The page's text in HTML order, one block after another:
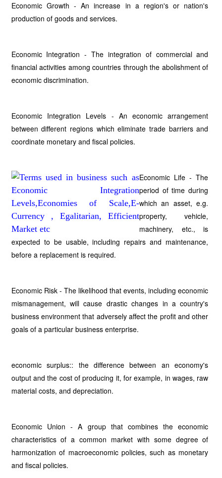
Economic Growth - An increase in a region's or nation's
production of goods and services.
Economic Integration - The integration of commercial and
financial activities among countries through the abolishment of
economic discrimination.
Economic Integration Levels - An economic arrangement
between different regions which eliminate trade barriers and
coordinate monetary and fiscal policies.
Economic Life - The
period of time during
which an asset, e.g.
property, vehicle,
machinery, etc., is
expected to be usable, including repairs and maintenance,
before a replacement is required.
Economic Risk - The likelihood that events, including economic
mismanagement, will cause drastic changes in a country's
business environment that adversely affect the profit and other
goals of a particular business enterprise.
economic surplus:: the difference between an economy's
output and the cost of producing it, for example, in wages, raw
material costs, and depreciation.
Economic Union - A group that combines the economic
characteristics of a common market with some degree of
harmonization of macroeconomic policies, such as monetary
and fiscal policies.